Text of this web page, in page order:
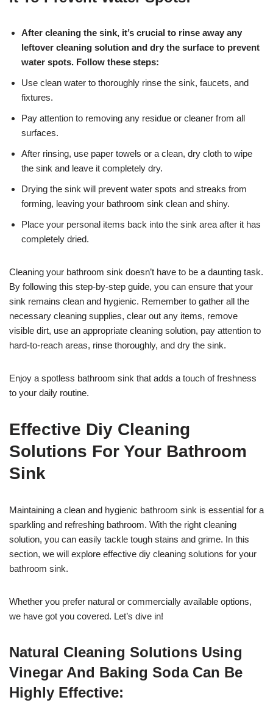
After cleaning the sink, it’s crucial to rinse away any
leftover cleaning solution and dry the surface to prevent
water spots. Follow these steps:
Use clean water to thoroughly rinse the sink, faucets, and
fixtures.
Pay attention to removing any residue or cleaner from all
surfaces.
After rinsing, use paper towels or a clean, dry cloth to wipe
the sink and leave it completely dry.
Drying the sink will prevent water spots and streaks from
forming, leaving your bathroom sink clean and shiny.
Place your personal items back into the sink area after it has
completely dried.
Cleaning your bathroom sink doesn’t have to be a daunting task.
By following this step-by-step guide, you can ensure that your
sink remains clean and hygienic. Remember to gather all the
necessary cleaning supplies, clear out any items, remove
visible dirt, use an appropriate cleaning solution, pay attention to
hard-to-reach areas, rinse thoroughly, and dry the sink.
Enjoy a spotless bathroom sink that adds a touch of freshness
to your daily routine.
Effective Diy Cleaning
Solutions For Your Bathroom
Sink
Maintaining a clean and hygienic bathroom sink is essential for a
sparkling and refreshing bathroom. With the right cleaning
solution, you can easily tackle tough stains and grime. In this
section, we will explore effective diy cleaning solutions for your
bathroom sink.
Whether you prefer natural or commercially available options,
we have got you covered. Let’s dive in!
Natural Cleaning Solutions Using
Vinegar And Baking Soda Can Be
Highly Effective: